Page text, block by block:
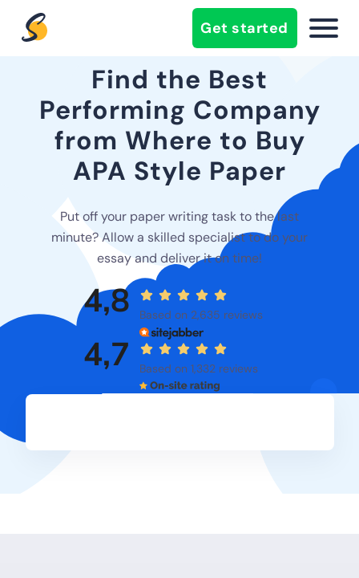
Get started
Find the Best
Performing Company
from Where to Buy
APA Style Paper
Put off your paper writing task to the last
minute? Allow a skilled specialist to do your
essay and deliver it on time!
4,8 Based on 2,635 reviews
4,7 Based on 1,332 reviews